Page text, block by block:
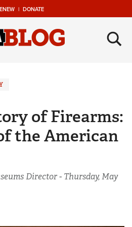
| DONATE
×
of Firearms:
the American
Director - Thursday, May